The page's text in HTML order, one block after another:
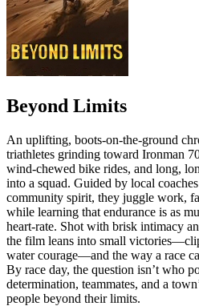
Beyond Limits
An uplifting, boots-on-the-ground
triathletes grinding toward Ironman
wind-chewed bike rides, and long,
into a squad. Guided by local
community spirit, they juggle work,
while learning that endurance is as
heart-rate. Shot with brisk intimacy
the film leans into small
water courage—and the way a race
By race day, the question isn’t who
determination, teammates, and a
people beyond their limits.